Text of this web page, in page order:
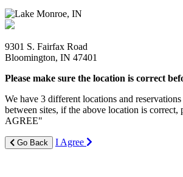
9301 S. Fairfax Road
Bloomington, IN 47401
Please make sure the location is correct
We have 3 different locations and
between sites, if the above location is correct,
AGREE"
Go Back I Agree